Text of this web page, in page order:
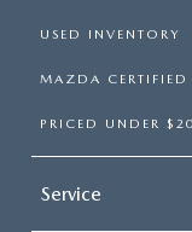
USED INVENTORY
MAZDA CERTIFIED
PRICED UNDER
Service